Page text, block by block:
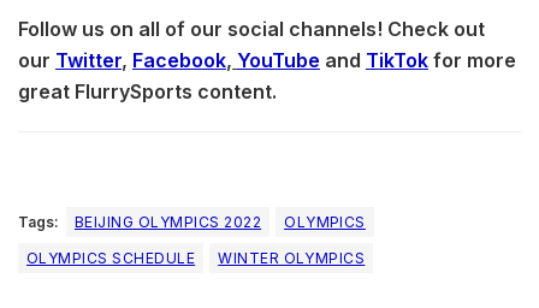
Follow us on all of our social channels! Check out
our Twitter, Facebook, YouTube and TikTok for more
great FlurrySports content.
Tags: BEIJING OLYMPICS 2022
OLYMPICS
OLYMPICS SCHEDULE
WINTER OLYMPICS